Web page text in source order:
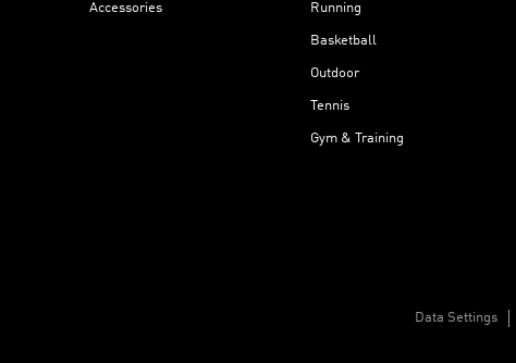
Accessories Running
Basketball
Outdoor
Tennis
Gym & Training
Data Settings